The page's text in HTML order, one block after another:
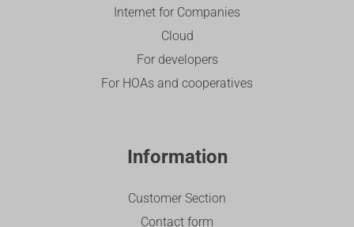
Internet for Companies
Cloud
For developers
For HOAs and cooperatives
Information
Customer Section
Contact form